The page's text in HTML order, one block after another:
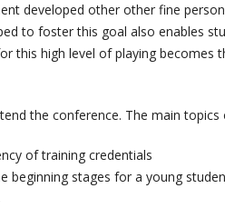
developed other other fine
to foster this goal also enables
this high level of playing
the conference. The main topics
of training credentials
beginning stages for a young